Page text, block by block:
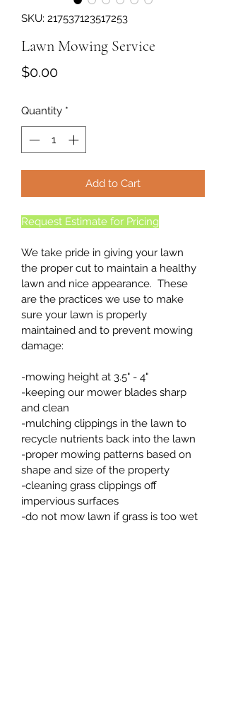
SKU: 217537123517253
Lawn Mowing Service
$0.00Price
Quantity *
Add to Cart
Request Estimate for Pricing
We take pride in giving your lawn
the proper cut to maintain a healthy
lawn and nice appearance.  These
are the practices we use to make
sure your lawn is properly
maintained and to prevent mowing
damage:
-mowing height at 3.5" - 4"
-keeping our mower blades sharp
and clean
-mulching clippings in the lawn to
recycle nutrients back into the lawn
-proper mowing patterns based on
shape and size of the property
-cleaning grass clippings off
impervious surfaces
-do not mow lawn if grass is too wet